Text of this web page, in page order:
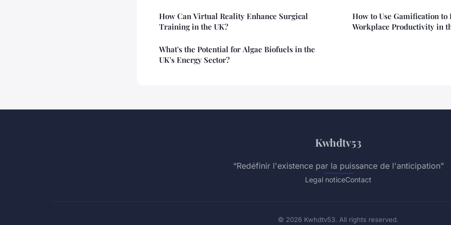
How Can Virtual Reality Enhance Surgical
Training in the UK?
What's the Potential for Algae Biofuels in the
UK's Energy Sector?
How to Use Gamification to
Workplace Productivity in
Kwhdtv53
“Redéfinir l'existence par la puissance de l'anticipation”
Legal noticeContact
© 2026 Kwhdtv53. All rights reserved.